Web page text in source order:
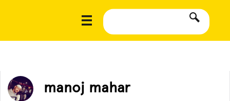
manoj mahar